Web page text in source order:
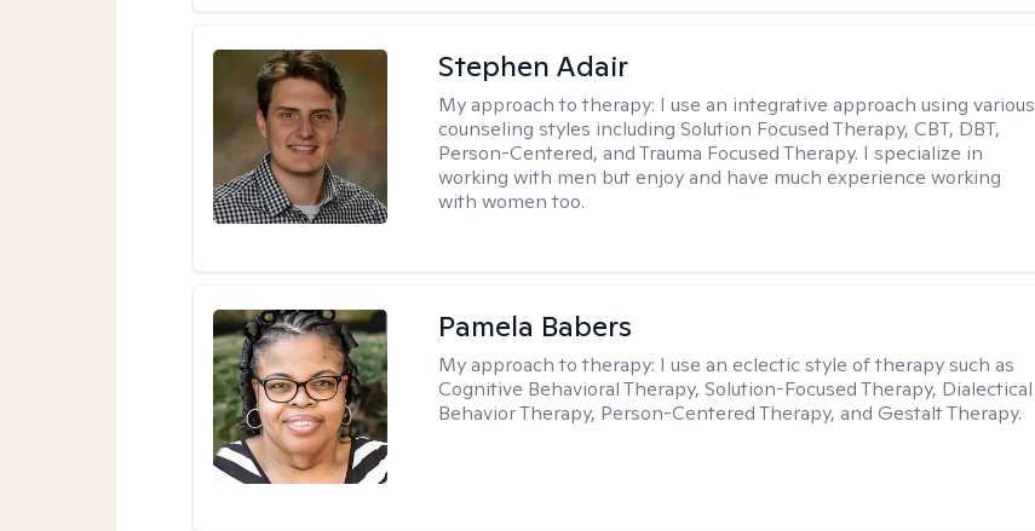
Stephen Adair
My approach to therapy: I use an integrative approach using various
counseling styles including Solution Focused Therapy, CBT, DBT,
Person-Centered, and Trauma Focused Therapy. I specialize in
working with men but enjoy and have much experience working
with women too.
Pamela Babers
My approach to therapy: I use an eclectic style of therapy such as
Cognitive Behavioral Therapy, Solution-Focused Therapy, Dialectical
Behavior Therapy, Person-Centered Therapy, and Gestalt Therapy.